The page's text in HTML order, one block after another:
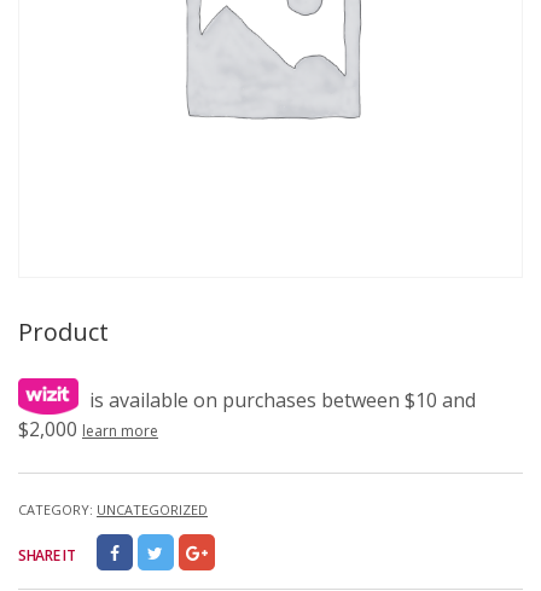
Product
is available on purchases between $10 and
$2,000 learn more
CATEGORY: UNCATEGORIZED
SHARE IT